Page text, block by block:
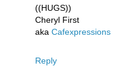
((HUGS))
Cheryl First
aka Cafexpressions
Reply